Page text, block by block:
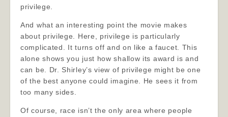
privilege.
And what an interesting point the movie makes
about privilege. Here, privilege is particularly
complicated. It turns off and on like a faucet. This
alone shows you just how shallow its award is and
can be. Dr. Shirley’s view of privilege might be one
of the best anyone could imagine. He sees it from
too many sides.
Of course, race isn’t the only area where people